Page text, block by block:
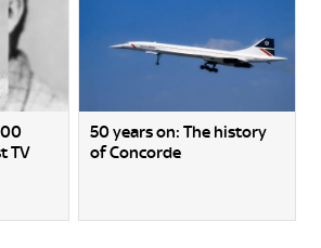
TV
50 years on: The history
of Concorde